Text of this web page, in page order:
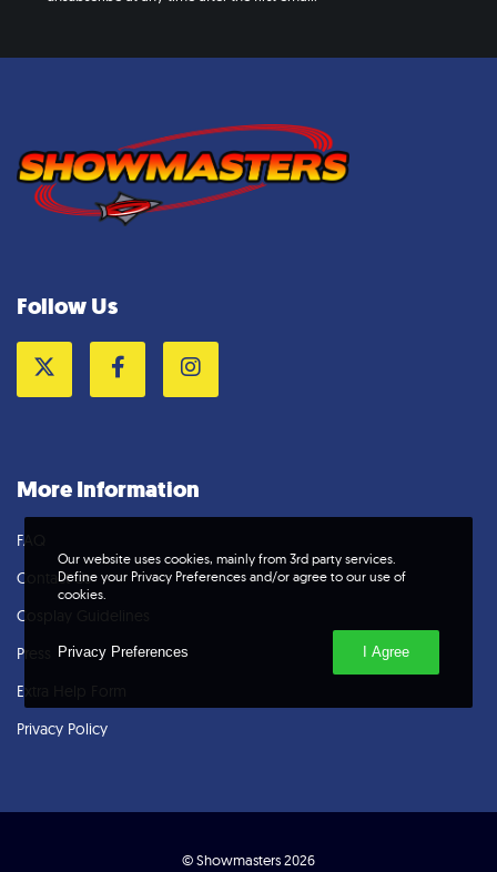
Follow Us
More Information
FAQ
Contact Us
Cosplay Guidelines
Press
Extra Help Form
Privacy Policy
© Showmasters 2026
Our website uses cookies, mainly from 3rd party services.
Define your Privacy Preferences and/or agree to our use of
cookies.
Privacy Preferences I Agree